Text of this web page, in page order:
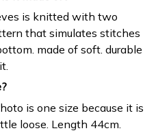
is knitted with two
that simulates stitches
made of soft. durable
is one size because it is
loose. Length 44cm.